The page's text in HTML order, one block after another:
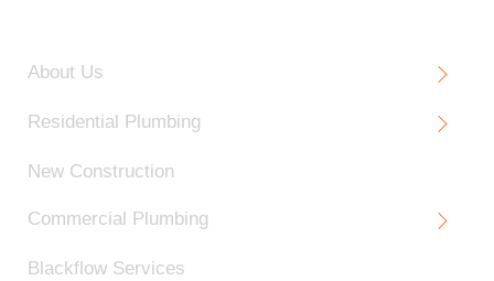
About Us
Residential Plumbing
New Construction
Commercial Plumbing
Blackflow Services